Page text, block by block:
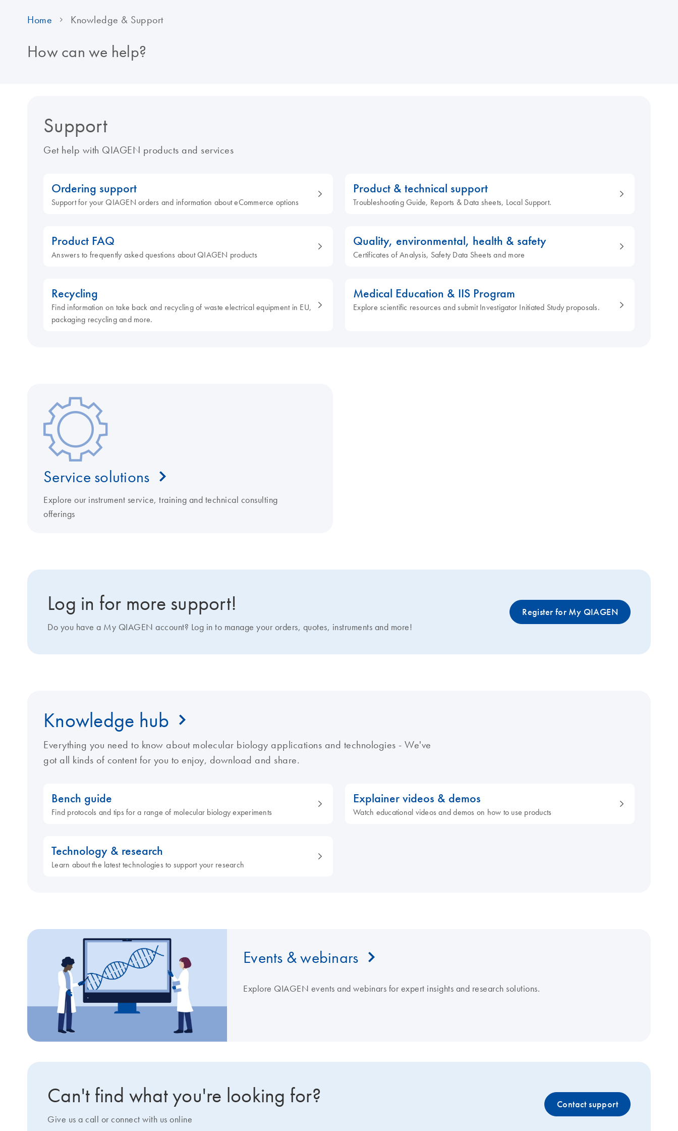
Home Knowledge & Support
How can we help?
Support
Get help with QIAGEN products and services
Ordering support
Support for your QIAGEN orders and information about eCommerce options
Product & technical support
Troubleshooting Guide, Reports & Data sheets, Local Support.
Product FAQ
Answers to frequently asked questions about QIAGEN products
Quality, environmental, health & safety
Certificates of Analysis, Safety Data Sheets and more
Recycling
Find information on take back and recycling of waste electrical equipment in EU,
packaging recycling and more.
Medical Education & IIS Program
Explore scientific resources and submit Investigator Initiated Study proposals.
Service solutions
Explore our instrument service, training and technical consulting
offerings
Log in for more support!
Do you have a My QIAGEN account? Log in to manage your orders, quotes, instruments and more!
Register for My QIAGEN
Knowledge hub
Everything you need to know about molecular biology applications and technologies - We've
got all kinds of content for you to enjoy, download and share.
Bench guide
Find protocols and tips for a range of molecular biology experiments
Explainer videos & demos
Watch educational videos and demos on how to use products
Technology & research
Learn about the latest technologies to support your research
Events & webinars
Explore QIAGEN events and webinars for expert insights and research solutions.
Can't find what you're looking for?
Give us a call or connect with us online
Contact support